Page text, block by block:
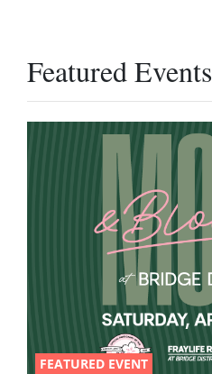
Featured Events
FEATURED EVENT